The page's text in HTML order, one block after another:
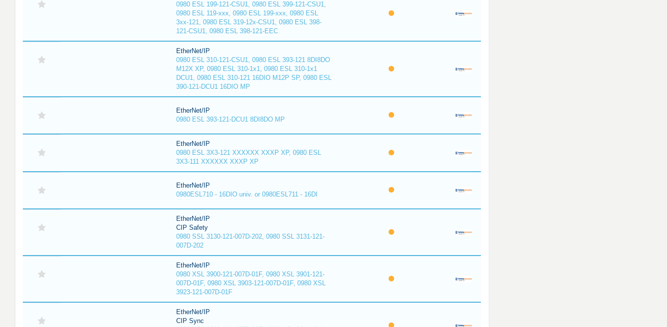
0980 ESL 199-121-CSU1, 0980 ESL 399-121-CSU1,
0980 ESL 119-xxx, 0980 ESL 199-xxx, 0980 ESL
3xx-121, 0980 ESL 319-12x-CSU1, 0980 ESL 398-
121-CSU1, 0980 ESL 398-121-EEC
EtherNet/IP
0980 ESL 310-121-CSU1, 0980 ESL 393-121 8DI8DO
M12X XP, 0980 ESL 310-1x1, 0980 ESL 310-1x1
DCU1, 0980 ESL 310-121 16DIO M12P SP, 0980 ESL
390-121-DCU1 16DIO MP
EtherNet/IP
0980 ESL 393-121-DCU1 8DI8DO MP
EtherNet/IP
0980 ESL 3X3-121 XXXXXX XXXP XP, 0980 ESL
3X3-111 XXXXXX XXXP XP
EtherNet/IP
0980ESL710 - 16DIO univ. or 0980ESL711 - 16DI
EtherNet/IP
CIP Safety
0980 SSL 3130-121-007D-202, 0980 SSL 3131-121-
007D-202
EtherNet/IP
0980 XSL 3900-121-007D-01F, 0980 XSL 3901-121-
007D-01F, 0980 XSL 3903-121-007D-01F, 0980 XSL
3923-121-007D-01F
EtherNet/IP
CIP Sync